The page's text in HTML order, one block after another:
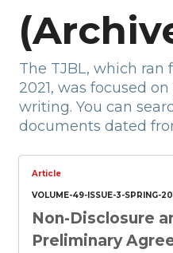
The TJBL, which ran
2021, was focused
writing. You can
documents dated
Article
VOLUME-49-ISSUE-3-SPRING-
Non-Disclosure
Preliminary